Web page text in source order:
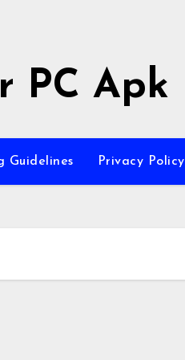
PC Apk
Guidelines Privacy Policy